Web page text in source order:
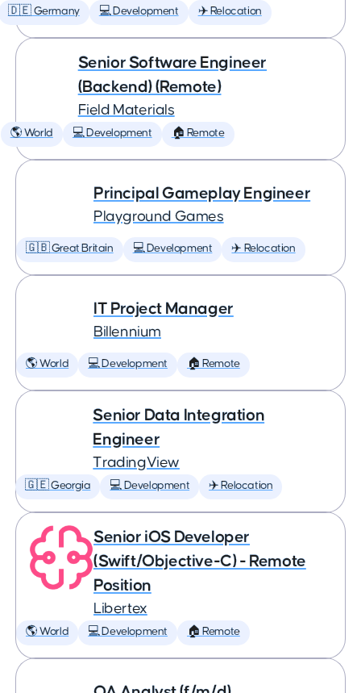
🇩🇪 Germany 💻 Development ✈️ Relocation
Senior Software Engineer
(Backend) (Remote)
Field Materials
🌎 World 💻 Development 🏠 Remote
Principal Gameplay Engineer
Playground Games
🇬🇧 Great Britain 💻 Development ✈️ Relocation
IT Project Manager
Billennium
🌎 World 💻 Development 🏠 Remote
Senior Data Integration
Engineer
TradingView
🇬🇪 Georgia 💻 Development ✈️ Relocation
Senior iOS Developer
(Swift/Objective-C) - Remote
Position
Libertex
🌎 World 💻 Development 🏠 Remote